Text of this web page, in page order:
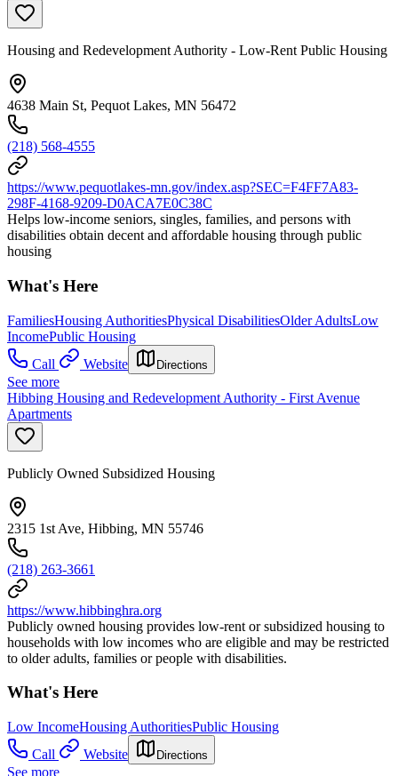
Housing and Redevelopment Authority - Low-Rent Public Housing
4638 Main St, Pequot Lakes, MN 56472
(218) 568-4555
https://www.pequotlakes-mn.gov/index.asp?SEC=F4FF7A83-
298F-4168-9209-D0ACA7E0C38C
Helps low-income seniors, singles, families, and persons with
disabilities obtain decent and affordable housing through public
housing
What's Here
FamiliesHousing AuthoritiesPhysical DisabilitiesOlder AdultsLow
IncomePublic Housing
Call
Website Directions
See more
Hibbing Housing and Redevelopment Authority - First Avenue
Apartments
Publicly Owned Subsidized Housing
2315 1st Ave, Hibbing, MN 55746
(218) 263-3661
https://www.hibbinghra.org
Publicly owned housing provides low-rent or subsidized housing to
households with low incomes who are eligible and may be restricted
to older adults, families or people with disabilities.
What's Here
Low IncomeHousing AuthoritiesPublic Housing
Call
Website Directions
See more